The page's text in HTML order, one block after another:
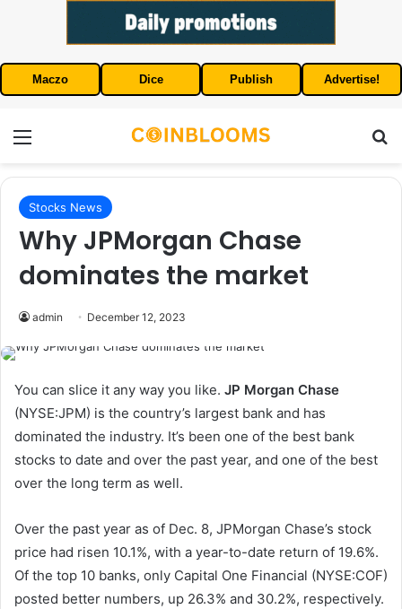
Maczo Dice Publish Advertise!
Stocks News
Why JPMorgan Chase
dominates the market
admin December 12, 2023
You can slice it any way you like. JP Morgan Chase
(NYSE:JPM) is the country’s largest bank and has
dominated the industry. It’s been one of the best bank
stocks to date and over the past year, and one of the best
over the long term as well.
Over the past year as of Dec. 8, JPMorgan Chase’s stock
price had risen 10.1%, with a year-to-date return of 19.6%.
Of the top 10 banks, only Capital One Financial (NYSE:COF)
posted better numbers, up 26.3% and 30.2%, respectively.